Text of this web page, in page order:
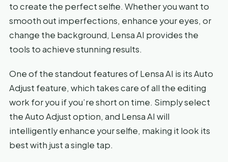
to create the perfect selfie. Whether you want to
smooth out imperfections, enhance your eyes, or
change the background, Lensa AI provides the
tools to achieve stunning results.
One of the standout features of Lensa AI is its Auto
Adjust feature, which takes care of all the editing
work for you if you’re short on time. Simply select
the Auto Adjust option, and Lensa AI will
intelligently enhance your selfie, making it look its
best with just a single tap.